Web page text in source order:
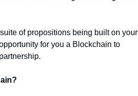
of propositions being built on your
for you a Blockchain to